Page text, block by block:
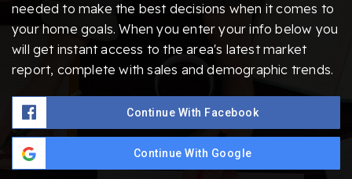
needed to make the best decisions when it comes to
your home goals. When you enter your info below you
will get instant access to the area's latest market
report, complete with sales and demographic trends.
Continue With Facebook
Continue With Google